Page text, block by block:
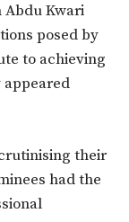
Abdu Kwari
posed by
to achieving
appeared
their
had the